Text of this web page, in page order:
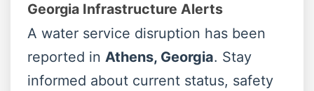
Georgia Infrastructure Alerts
A water service disruption has been
reported in Athens, Georgia. Stay
informed about current status, safety